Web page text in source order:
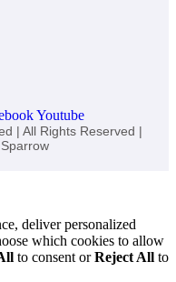
Youtube
| All Rights Reserved |
deliver personalized
which cookies to allow
to consent orReject All to